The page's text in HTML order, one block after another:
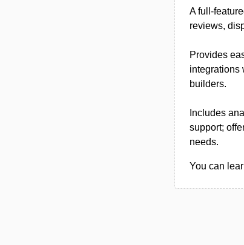
A full-
reviews,
Provides
integrations
builders.
Includes
support;
needs.
You can